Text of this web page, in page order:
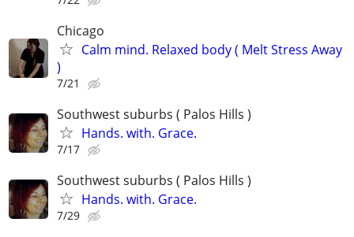
Chicago
Calm mind. Relaxed body ( Melt Stress Away
)
7/21
Southwest suburbs ( Palos Hills )
Hands. with. Grace.
7/17
Southwest suburbs ( Palos Hills )
Hands. with. Grace.
7/29